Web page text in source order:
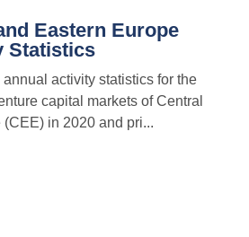
Eastern Europe
Statistics
activity statistics for the
capital markets of Central
in 2020 and pri...